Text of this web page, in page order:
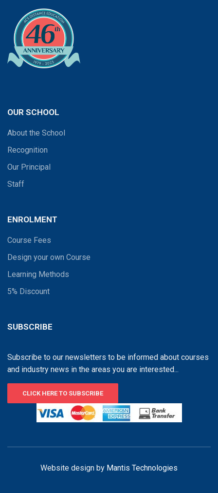
OUR SCHOOL
About the School
Recognition
Our Principal
Staff
ENROLMENT
Course Fees
Design your own Course
Learning Methods
5% Discount
SUBSCRIBE
Subscribe to our newsletters to be informed about courses
and industry news in the areas you are interested...
CLICK HERE TO SUBSCRIBE
Website design by Mantis Technologies